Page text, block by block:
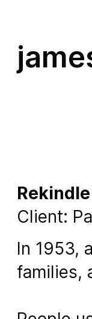
Client:
In 1953,
families,